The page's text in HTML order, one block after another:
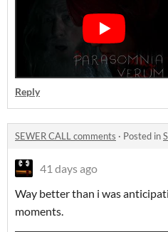
Reply
SEWER CALL comments · Posted in
41 days ago
Way better than i was
moments.